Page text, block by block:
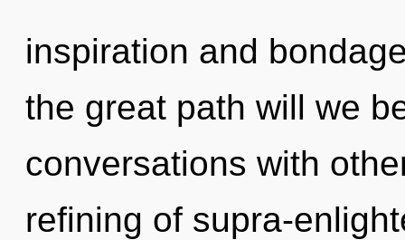
inspiration and
the great path will we
conversations with
refining of supra-